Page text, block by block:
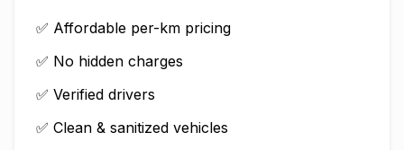
✅ Affordable per-km pricing
✅ No hidden charges
✅ Verified drivers
✅ Clean & sanitized vehicles